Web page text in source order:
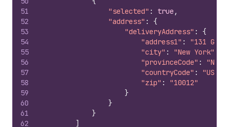
51
52
53
54
55
56
57
58
59
60
61
62
"selected" : true ,
"address" :
{
"deliveryAddress" :
{
"address1" :
"131
"city" : "New York"
"provinceCode" : "NY"
"countryCode" : "US"
"zip" :
"10012"
}
}
}
]